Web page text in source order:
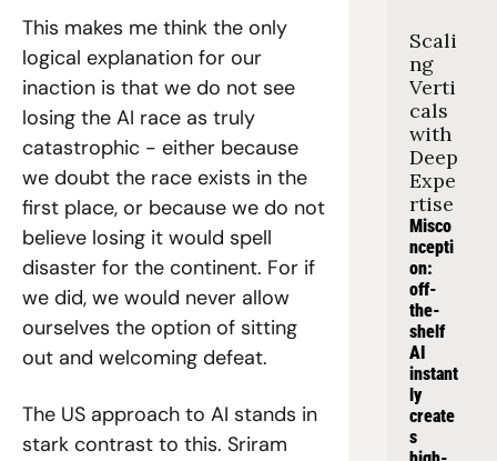
This makes me think the only
logical explanation for our
inaction is that we do not see
losing the AI race as truly
catastrophic - either because
we doubt the race exists in the
first place, or because we do not
believe losing it would spell
disaster for the continent. For if
we did, we would never allow
ourselves the option of sitting
out and welcoming defeat.
The US approach to AI stands in
stark contrast to this. Sriram
Scali
ng
Verti
cals
with
Deep
Expe
rtise
Misco
ncepti
on:
off-
the-
shelf
AI
instant
ly
create
s